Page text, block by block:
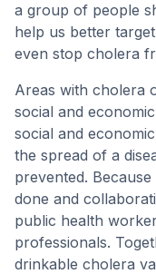
a group of people
help us better
even stop cholera
Areas with cholera
social and
social and
the spread of a
prevented.
done and
public health
professionals.
drinkable cholera